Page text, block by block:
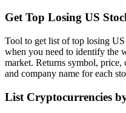
Get Top Losing US
Tool to get list of top losing
when you need to identify the
market. Returns symbol, price,
and company name for each
List Cryptocurrencies